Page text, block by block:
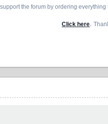
the forum by ordering
Click here.